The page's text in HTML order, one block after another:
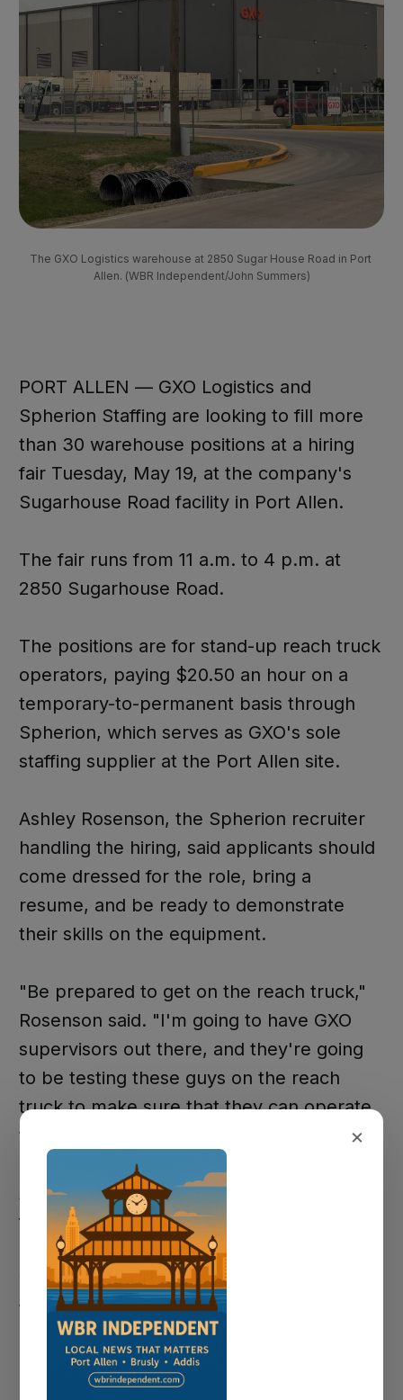
The GXO Logistics warehouse at 2850 Sugar House Road in Port
Allen. (WBR Independent/John Summers)
PORT ALLEN — GXO Logistics and
Spherion Staffing are looking to fill more
than 30 warehouse positions at a hiring
fair Tuesday, May 19, at the company's
Sugarhouse Road facility in Port Allen.
The fair runs from 11 a.m. to 4 p.m. at
2850 Sugarhouse Road.
The positions are for stand-up reach truck
operators, paying $20.50 an hour on a
temporary-to-permanent basis through
Spherion, which serves as GXO's sole
staffing supplier at the Port Allen site.
Ashley Rosenson, the Spherion recruiter
handling the hiring, said applicants should
come dressed for the role, bring a
resume, and be ready to demonstrate
their skills on the equipment.
"Be prepared to get on the reach truck,"
Rosenson said. "I'm going to have GXO
supervisors out there, and they're going
to be testing these guys on the reach
truck to make sure that they can operate
this reach truck safely."
A reach truck is a type of forklift operated
from a standing position. The forks move
up and down and extend outward into
warehouse racking. GXO's racks run five
to six levels high, and operators need to
handle the equipment at full capacity.
The facility operates on four 10-hour
×